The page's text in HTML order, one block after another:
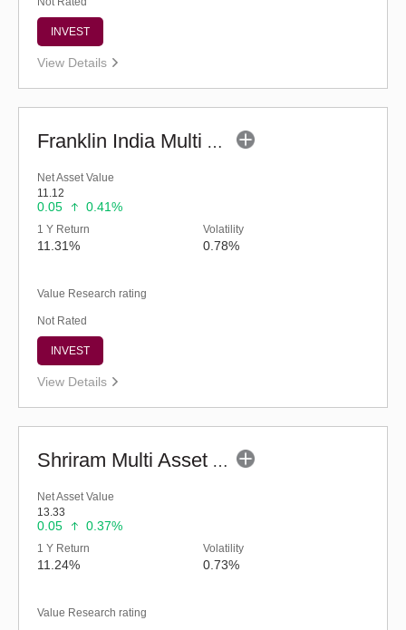
INVEST
View Details
Franklin India Multi Asset Allocation Fund-Reg (G)
Net Asset Value
11.12
0.05 0.41%
1 Y Return
11.31%
Volatility
0.78%
Value Research rating
Not Rated
INVEST
View Details
Shriram Multi Asset Allocation Fund - Regular (G)
Net Asset Value
13.33
0.05 0.37%
1 Y Return
11.24%
Volatility
0.73%
Value Research rating